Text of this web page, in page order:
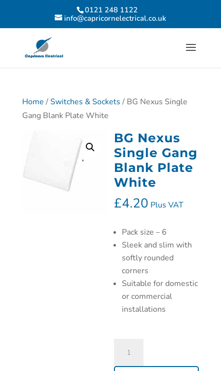
0121 248 1122
info@capricornelectrical.co.uk
Home /Switches & Sockets / BG Nexus Single
Gang Blank Plate White
BG Nexus
Single Gang
Blank Plate
White
£4.20 Plus VAT
Pack size – 6
Sleek and slim with
softly rounded
corners
Suitable for domestic
or commercial
installations